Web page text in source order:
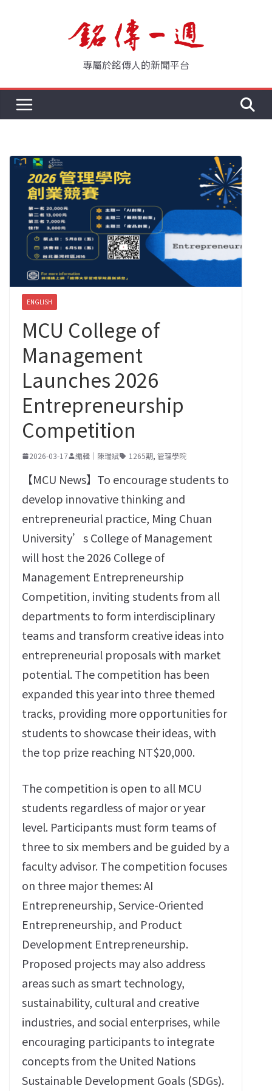
專屬於銘傳人的新聞平台
ENGLISH
MCU College of
Management
Launches 2026
Entrepreneurship
Competition
2026-03-17 編輯｜陳瑞斌 1265期, 管理學院
【MCU News】To encourage students to
develop innovative thinking and
entrepreneurial practice, Ming Chuan
University’s College of Management
will host the 2026 College of
Management Entrepreneurship
Competition, inviting students from all
departments to form interdisciplinary
teams and transform creative ideas into
entrepreneurial proposals with market
potential. The competition has been
expanded this year into three themed
tracks, providing more opportunities for
students to showcase their ideas, with
the top prize reaching NT$20,000.
The competition is open to all MCU
students regardless of major or year
level. Participants must form teams of
three to six members and be guided by a
faculty advisor. The competition focuses
on three major themes: AI
Entrepreneurship, Service-Oriented
Entrepreneurship, and Product
Development Entrepreneurship.
Proposed projects may also address
areas such as smart technology,
sustainability, cultural and creative
industries, and social enterprises, while
encouraging participants to integrate
concepts from the United Nations
Sustainable Development Goals (SDGs).